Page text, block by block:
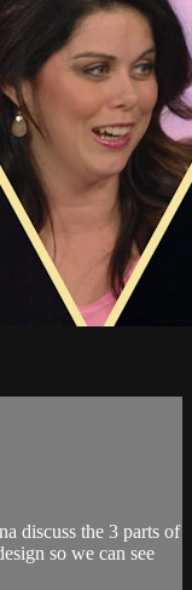
discuss the 3 parts of
so we can see